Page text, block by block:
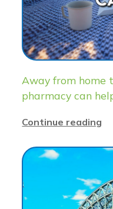
Away from home
pharmacy can
Continue reading